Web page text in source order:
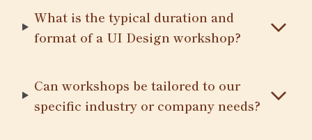
What is the typical duration and
format of a UI Design workshop?
Can workshops be tailored to our
specific industry or company needs?